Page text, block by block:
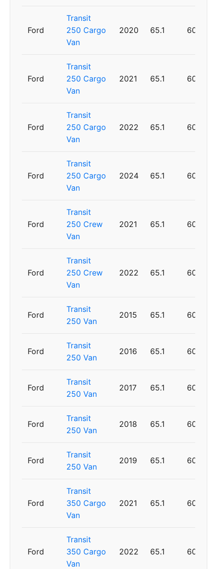
Ford
Transit
250 Cargo
Van
2020 65.1 60
Ford
Transit
250 Cargo
Van
2021 65.1 60
Ford
Transit
250 Cargo
Van
2022 65.1 60
Ford
Transit
250 Cargo
Van
2024 65.1 60
Ford
Transit
250 Crew
Van
2021 65.1 60
Ford
Transit
250 Crew
Van
2022 65.1 60
Ford
Transit
250 Van
2015 65.1 60
Ford
Transit
250 Van
2016 65.1 60
Ford
Transit
250 Van
2017 65.1 60
Ford
Transit
250 Van
2018 65.1 60
Ford
Transit
250 Van
2019 65.1 60
Ford
Transit
350 Cargo
Van
2021 65.1 60
Ford
Transit
350 Cargo
Van
2022 65.1 60